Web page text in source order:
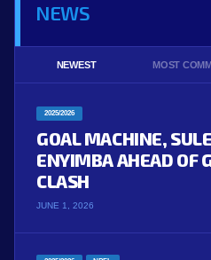
NEWS
NEWEST MOST
2025/2026
GOAL MACHINE,
ENYIMBA AHEAD OF
CLASH
JUNE 1, 2026